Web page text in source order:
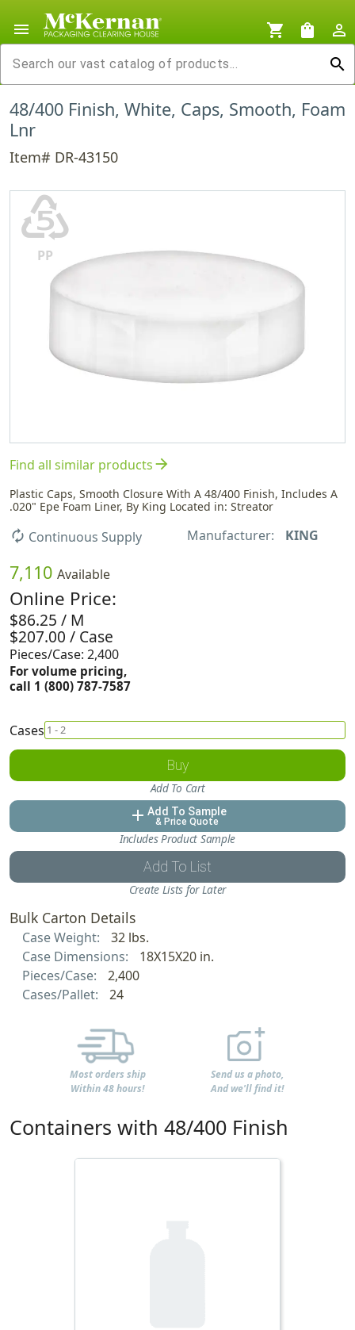
menu shopping_cart shopping_bag
person_outline
search
48/400 Finish, White, Caps, Smooth, Foam
Lnr
Item# DR-43150
♷
PP
Find all similar productsarrow_forward
Plastic Caps, Smooth Closure With A 48/400 Finish, Includes A
.020" Epe Foam Liner, By King Located in: Streator
autorenew Continuous Supply Manufacturer: KING
7,110 Available
Online Price:
$86.25 / M
$207.00 / Case
Pieces/Case: 2,400
For volume pricing,
call 1 (800) 787-7587
Cases
Buy
Add To Cart
add Add To Sample
& Price Quote
Includes Product Sample
Add To List
Create Lists for Later
Bulk Carton Details
Case Weight:
32 lbs.
Case Dimensions:
18X15X20 in.
Pieces/Case:
2,400
Cases/Pallet:
24
Most orders ship
Within 48 hours!
Send us a photo,
And we'll find it!
Containers with 48/400 Finish